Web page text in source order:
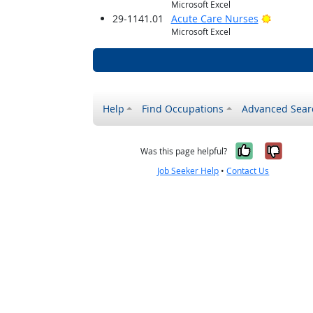
Microsoft Excel
29-1141.01 Acute Care Nurses Bright
Microsoft Excel
Help Find Occupations Advanced
Was this page helpful? Yes, it
No,
Job Seeker Help •Contact Us